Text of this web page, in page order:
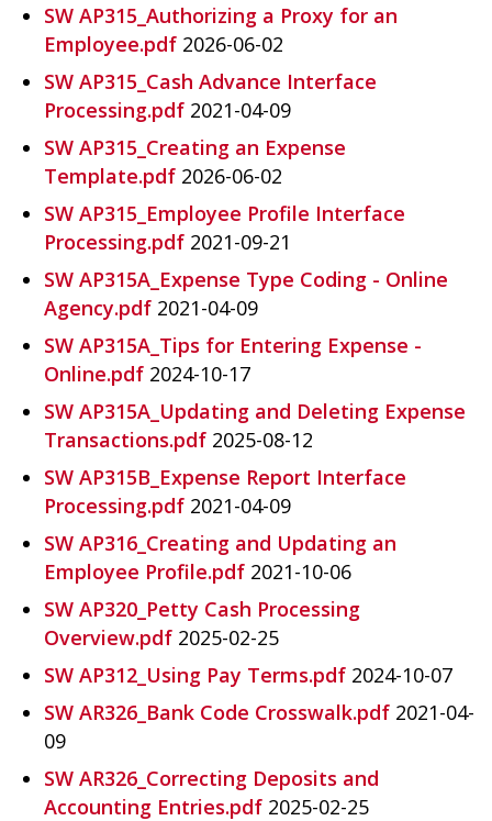
SW AP315_Authorizing a Proxy for an
Employee.pdf 2026-06-02
SW AP315_Cash Advance Interface
Processing.pdf 2021-04-09
SW AP315_Creating an Expense
Template.pdf 2026-06-02
SW AP315_Employee Profile Interface
Processing.pdf 2021-09-21
SW AP315A_Expense Type Coding - Online
Agency.pdf 2021-04-09
SW AP315A_Tips for Entering Expense -
Online.pdf 2024-10-17
SW AP315A_Updating and Deleting Expense
Transactions.pdf 2025-08-12
SW AP315B_Expense Report Interface
Processing.pdf 2021-04-09
SW AP316_Creating and Updating an
Employee Profile.pdf 2021-10-06
SW AP320_Petty Cash Processing
Overview.pdf 2025-02-25
SW AP312_Using Pay Terms.pdf 2024-10-07
SW AR326_Bank Code Crosswalk.pdf 2021-04-
09
SW AR326_Correcting Deposits and
Accounting Entries.pdf 2025-02-25